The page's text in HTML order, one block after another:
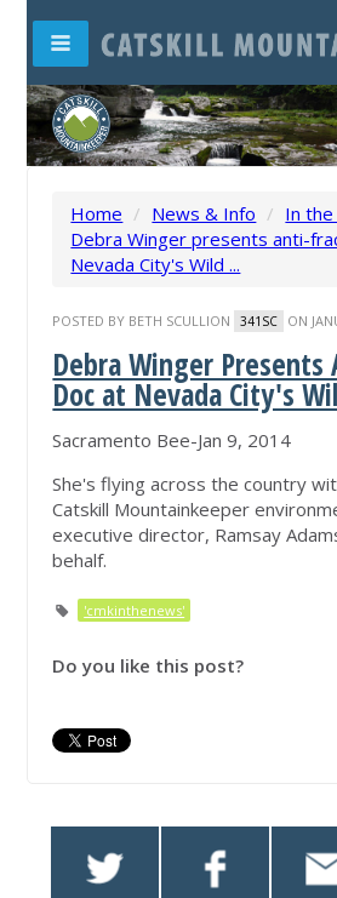
Home / News & Info / In
Debra Winger presents anti-
Nevada City's Wild ...
POSTED BY BETH SCULLION 341SC ON
Debra Winger Presents
Doc at Nevada City's
Sacramento Bee-Jan 9, 2014
She's flying across the country
Catskill Mountainkeeper
executive director, Ramsay
behalf.
'cmkinthenews'
Do you like this post?